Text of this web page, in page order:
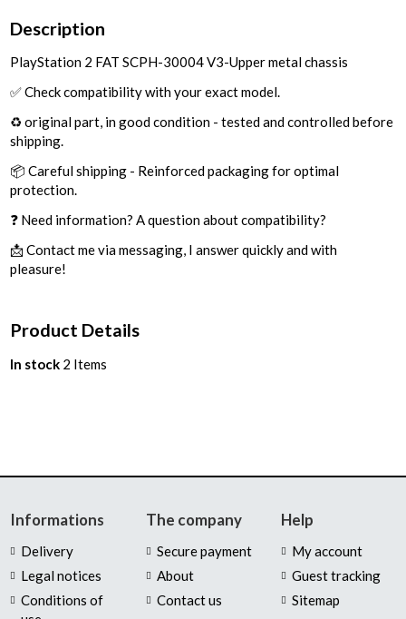
Description
PlayStation 2 FAT SCPH-30004 V3-Upper metal chassis
✅ Check compatibility with your exact model.
♻️ original part, in good condition - tested and controlled before
shipping.
📦 Careful shipping - Reinforced packaging for optimal
protection.
❓ Need information? A question about compatibility?
📩 Contact me via messaging, I answer quickly and with
pleasure!
Product Details
In stock 2 Items
Informations
Delivery
Legal notices
Conditions of
The company
Secure payment
About
Contact us
Help
My account
Guest tracking
Sitemap